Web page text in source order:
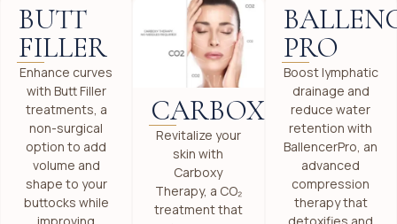
BUTT
FILLER
Enhance curves
with Butt Filler
treatments, a
non-surgical
option to add
volume and
shape to your
buttocks while
CARBOXY
Revitalize your
skin with
Carboxy
Therapy, a CO₂
treatment that
PRO
Boost lymphatic
drainage and
reduce water
retention with
BallencerPro, an
advanced
compression
therapy that